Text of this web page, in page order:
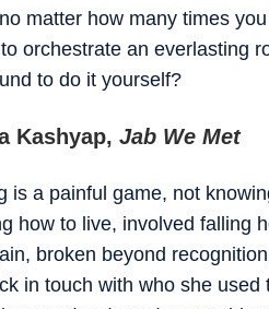
matter how many times
orchestrate an everlasting
to do it yourself?
Kashyap, Jab We Met
is a painful game, not
how to live, involved falling
broken beyond
in touch with who she